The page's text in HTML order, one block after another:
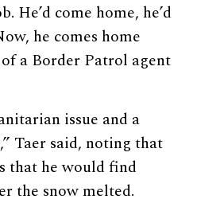
He’d come home, he’d
he comes home
a Border Patrol agent
issue and a
Taer said, noting that
that he would find
the snow melted.